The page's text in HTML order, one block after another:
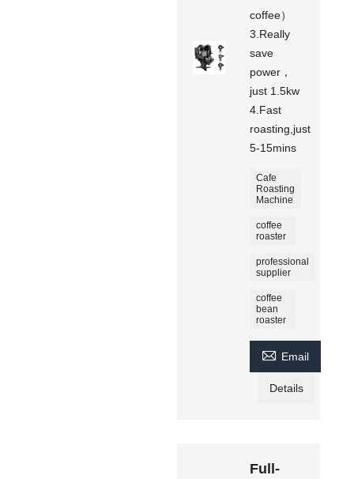
coffee）
3.Really
save
power，
just 1.5kw
4.Fast
roasting,just
5-15mins
Cafe
Roasting
Machine
coffee
roaster
professional
supplier
coffee
bean
roaster
 Email
Details
Full-